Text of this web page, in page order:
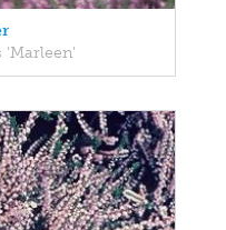
'Marleen'